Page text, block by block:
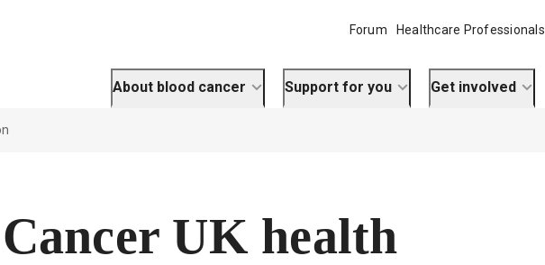
Forum Healthcare Professionals
About blood cancer Support for you Get involved
UK health